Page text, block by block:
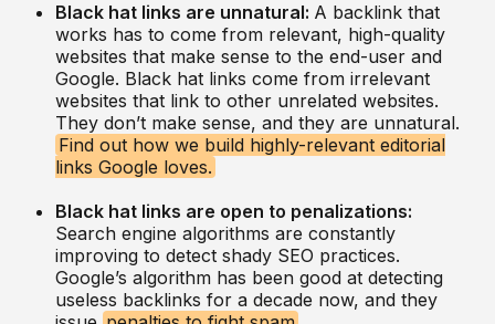
Black hat links are unnatural: A backlink that
works has to come from relevant, high-quality
websites that make sense to the end-user and
Google. Black hat links come from irrelevant
websites that link to other unrelated websites.
They don’t make sense, and they are unnatural.
Find out how we build highly-relevant editorial
links Google loves.
Black hat links are open to penalizations:
Search engine algorithms are constantly
improving to detect shady SEO practices.
Google’s algorithm has been good at detecting
useless backlinks for a decade now, and they